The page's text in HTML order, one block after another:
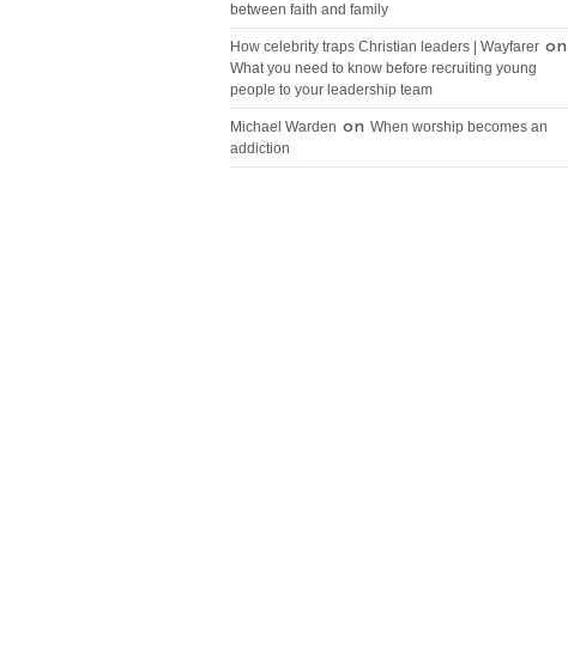
between faith and family
How celebrity traps Christian leaders | Wayfarer on
What you need to know before recruiting young
people to your leadership team
Michael Warden on When worship becomes an
addiction